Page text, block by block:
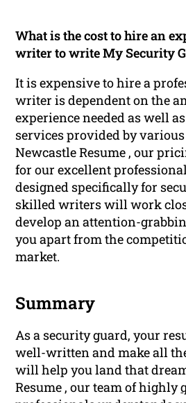
What is the cost to hire an
writer to write My Security
It is expensive to hire a
writer is dependent on the
experience needed as well
services provided by
Newcastle Resume , our
for our excellent
designed specifically for
skilled writers will work
develop an attention-
you apart from the
market.
Summary
As a security guard, your
well-written and make all
will help you land that
Resume , our team of highly